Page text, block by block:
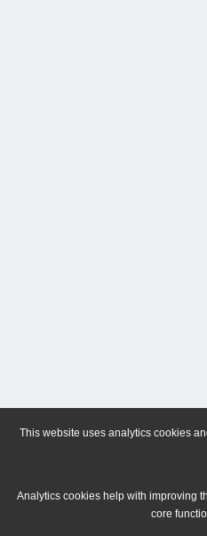
This website uses analytics cookies
Analytics cookies help with improving
core